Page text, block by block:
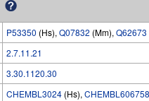
P53350 (Hs), Q07832 (Mm), Q62673
2.7.11.21
3.30.1120.30
CHEMBL3024 (Hs),